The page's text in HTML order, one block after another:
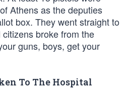
Athens as the deputies
box. They went straight to
broke from the
guns, boys, get your
To The Hospital